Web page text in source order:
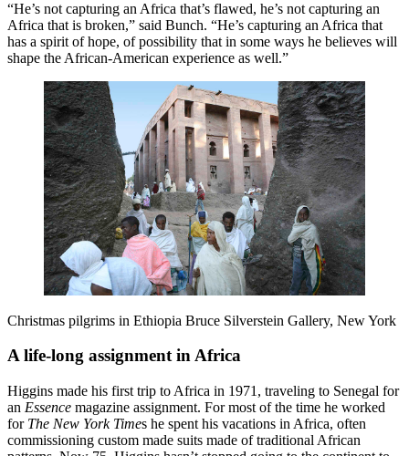
“He’s not capturing an Africa that’s flawed, he’s not capturing an
Africa that is broken,” said Bunch. “He’s capturing an Africa that
has a spirit of hope, of possibility that in some ways he believes will
shape the African-American experience as well.”
Christmas pilgrims in Ethiopia Bruce Silverstein Gallery, New York
A life-long assignment in Africa
Higgins made his first trip to Africa in 1971, traveling to Senegal for
an Essence magazine assignment. For most of the time he worked
for The New York Times he spent his vacations in Africa, often
commissioning custom made suits made of traditional African